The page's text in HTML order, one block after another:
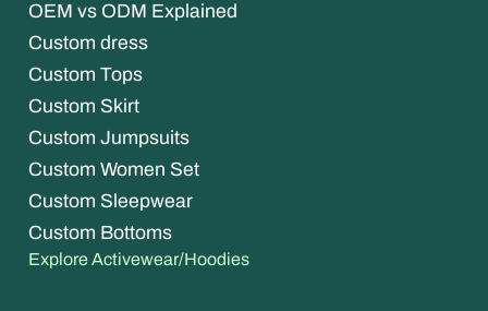
OEM vs ODM Explained
Custom dress
Custom Tops
Custom Skirt
Custom Jumpsuits
Custom Women Set
Custom Sleepwear
Custom Bottoms
Explore Activewear/Hoodies